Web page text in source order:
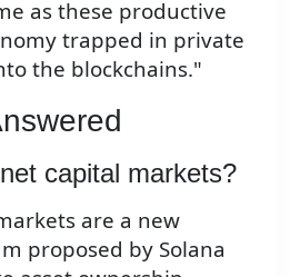
as these productive
trapped in private
the blockchains."
capital markets?
are a new
proposed by Solana